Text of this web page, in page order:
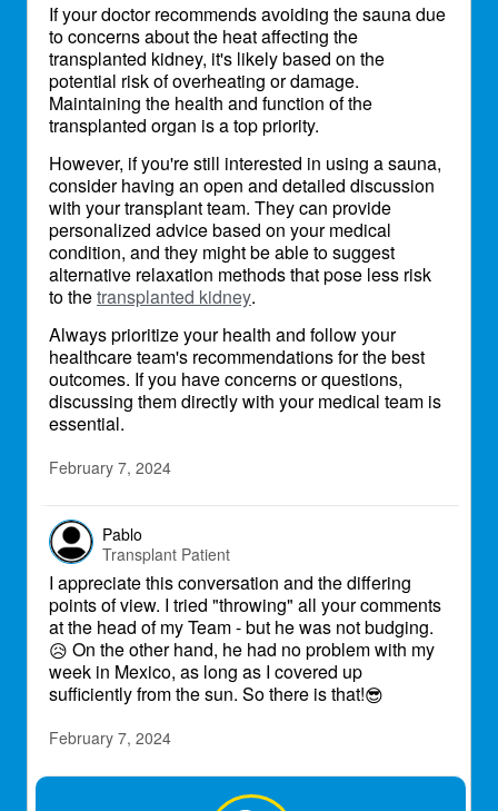
If your doctor recommends avoiding the sauna due
to concerns about the heat affecting the
transplanted kidney, it's likely based on the
potential risk of overheating or damage.
Maintaining the health and function of the
transplanted organ is a top priority.
However, if you're still interested in using a sauna,
consider having an open and detailed discussion
with your transplant team. They can provide
personalized advice based on your medical
condition, and they might be able to suggest
alternative relaxation methods that pose less risk
to thetransplanted kidney.
Always prioritize your health and follow your
healthcare team's recommendations for the best
outcomes. If you have concerns or questions,
discussing them directly with your medical team is
essential.
February 7, 2024
Pablo
Transplant Patient
I appreciate this conversation and the differing
points of view. I tried "throwing" all your comments
at the head of my Team - but he was not budging.
😥 On the other hand, he had no problem with my
week in Mexico, as long as I covered up
sufficiently from the sun. So there is that!😎
February 7, 2024